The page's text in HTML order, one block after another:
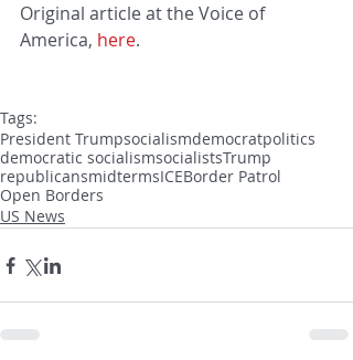
Original article at the Voice of
America, here.
Tags:
President Trumpsocialismdemocratpolitics
democratic socialismsocialistsTrump
republicansmidtermsICEBorder Patrol
Open Borders
US News